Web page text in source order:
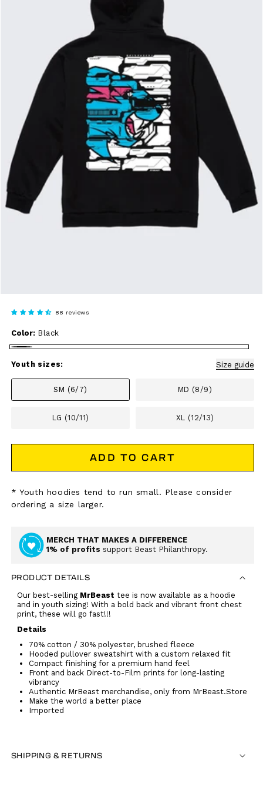
88 reviews
Color: Black
Black
Youth sizes:
Size guide
SM (6/7) MD (8/9)
LG (10/11) XL (12/13)
ADD TO CART
* Youth hoodies tend to run small. Please consider
ordering a size larger.
MERCH THAT MAKES A DIFFERENCE
1% of profits support Beast Philanthropy.
PRODUCT DETAILS
Our best-selling MrBeast tee is now available as a hoodie
and in youth sizing! With a bold back and vibrant front chest
print, these will go fast!!!
Details
70% cotton / 30% polyester, brushed fleece
Hooded pullover sweatshirt with a custom relaxed fit
Compact finishing for a premium hand feel
Front and back Direct-to-Film prints for long-lasting
vibrancy
Authentic MrBeast merchandise, only from MrBeast.Store
Make the world a better place
Imported
SHIPPING & RETURNS